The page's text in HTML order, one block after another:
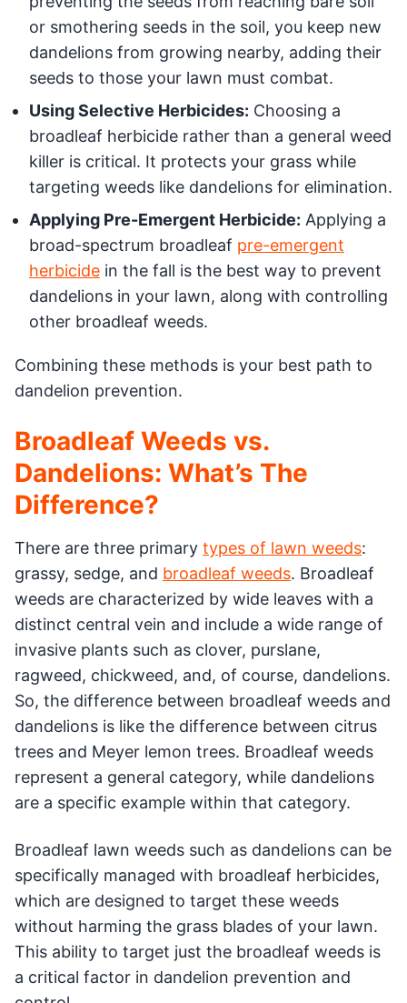
or smothering seeds in the soil, you keep new
dandelions from growing nearby, adding their
seeds to those your lawn must combat.
Using Selective Herbicides: Choosing a
broadleaf herbicide rather than a general weed
killer is critical. It protects your grass while
targeting weeds like dandelions for elimination.
Applying Pre-Emergent Herbicide: Applying a
broad-spectrum broadleaf pre-emergent
herbicide in the fall is the best way to prevent
dandelions in your lawn, along with controlling
other broadleaf weeds.
Combining these methods is your best path to
dandelion prevention.
Broadleaf Weeds vs.
Dandelions: What’s The
Difference?
There are three primary types of lawn weeds:
grassy, sedge, and broadleaf weeds. Broadleaf
weeds are characterized by wide leaves with a
distinct central vein and include a wide range of
invasive plants such as clover, purslane,
ragweed, chickweed, and, of course, dandelions.
So, the difference between broadleaf weeds and
dandelions is like the difference between citrus
trees and Meyer lemon trees. Broadleaf weeds
represent a general category, while dandelions
are a specific example within that category.
Broadleaf lawn weeds such as dandelions can be
specifically managed with broadleaf herbicides,
which are designed to target these weeds
without harming the grass blades of your lawn.
This ability to target just the broadleaf weeds is
a critical factor in dandelion prevention and